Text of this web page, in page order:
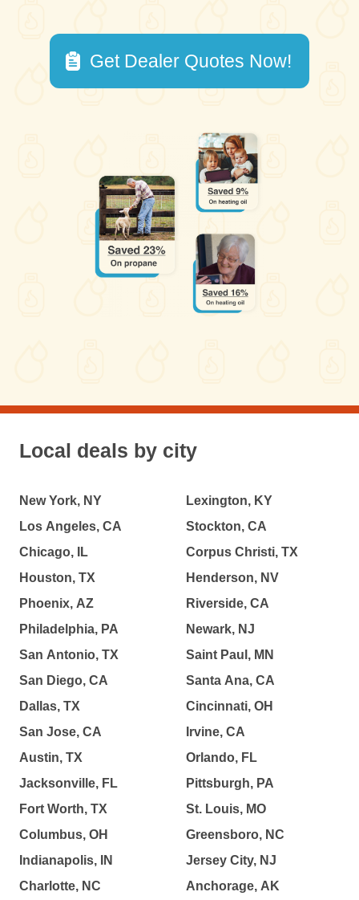
Get Dealer Quotes Now!
Local deals by city
New York, NY
Los Angeles, CA
Chicago, IL
Houston, TX
Phoenix, AZ
Philadelphia, PA
San Antonio, TX
San Diego, CA
Dallas, TX
San Jose, CA
Austin, TX
Jacksonville, FL
Fort Worth, TX
Columbus, OH
Indianapolis, IN
Charlotte, NC
Lexington, KY
Stockton, CA
Corpus Christi, TX
Henderson, NV
Riverside, CA
Newark, NJ
Saint Paul, MN
Santa Ana, CA
Cincinnati, OH
Irvine, CA
Orlando, FL
Pittsburgh, PA
St. Louis, MO
Greensboro, NC
Jersey City, NJ
Anchorage, AK